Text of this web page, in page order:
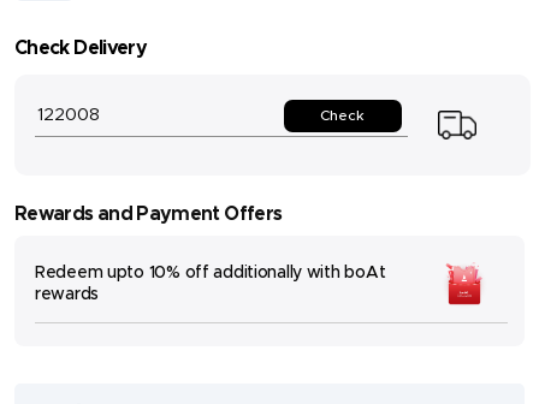
Check Delivery
Check
Rewards and Payment Offers
Redeem upto 10% off additionally with boAt
rewards